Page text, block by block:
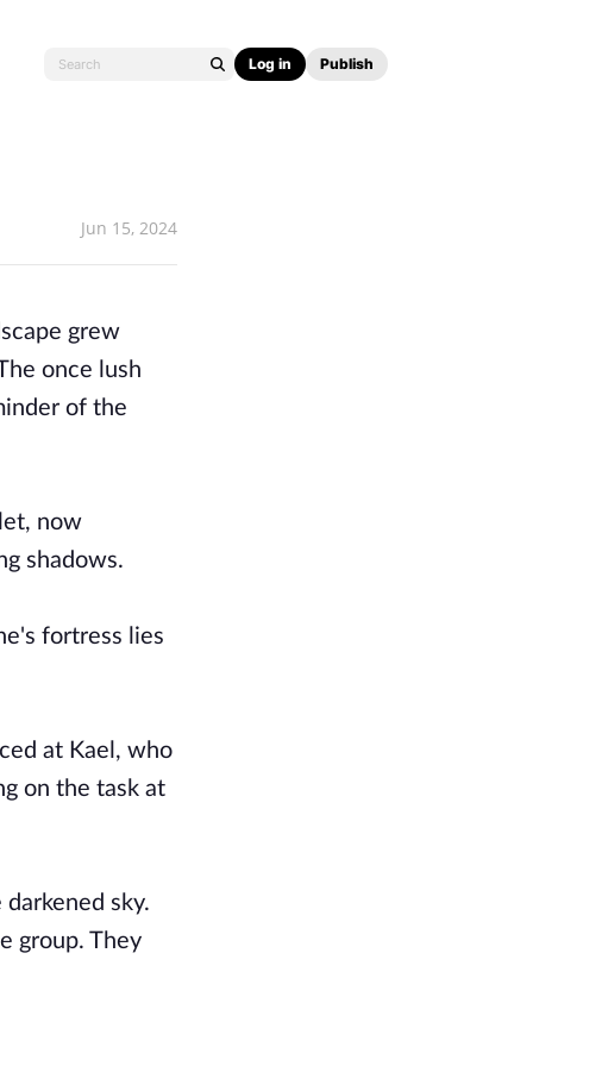
Log in Publish
Jun 15, 2024
grew
once lush
of the
now
shadows.
fortress lies
at Kael, who
on the task at
sky.
group. They